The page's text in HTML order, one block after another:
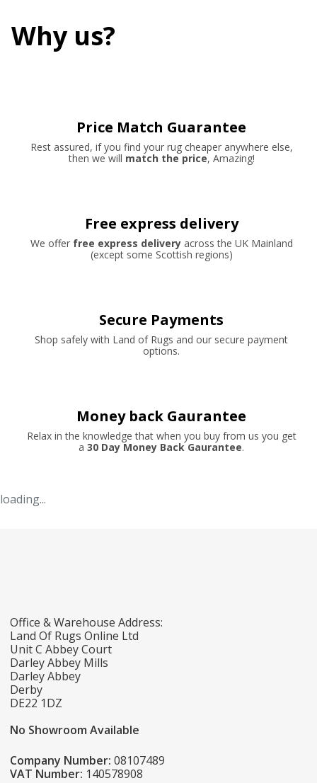
Why us?
Price Match Guarantee
Rest assured, if you find your rug cheaper anywhere else,
then we will match the price, Amazing!
Free express delivery
We offer free express deliveryacross the UK Mainland
(except some Scottish regions)
Secure Payments
Shop safely with Land of Rugs and our secure payment
options.
Money back Gaurantee
Relax in the knowledge that when you buy from us you get
a 30 Day Money Back Gaurantee.
loading...
Office & Warehouse Address:
Land Of Rugs Online Ltd
Unit C Abbey Court
Darley Abbey Mills
Darley Abbey
Derby
DE22 1DZ
No Showroom Available
Company Number: 08107489
VAT Number: 140578908